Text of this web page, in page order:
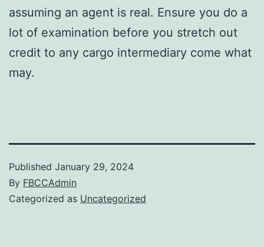
assuming an agent is real. Ensure you do a
lot of examination before you stretch out
credit to any cargo intermediary come what
may.
Published January 29, 2024
By FBCCAdmin
Categorized as Uncategorized